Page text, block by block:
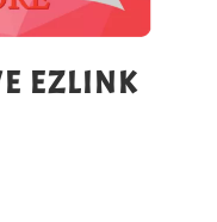
EZLINK